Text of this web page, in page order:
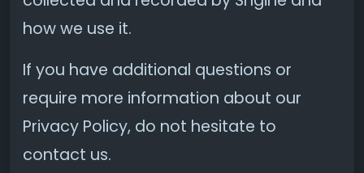
how we use it.
If you have additional questions or
require more information about our
Privacy Policy, do not hesitate to
contact us.